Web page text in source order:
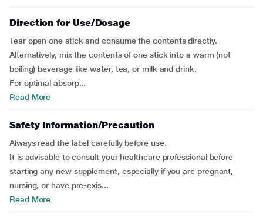
Direction for Use/Dosage
Tear open one stick and consume the contents directly.
Alternatively, mix the contents of one stick into a warm (not
boiling) beverage like water, tea, or milk and drink.
For optimal absorp...
Read More
Safety Information/Precaution
Always read the label carefully before use.
It is advisable to consult your healthcare professional before
starting any new supplement, especially if you are pregnant,
nursing, or have pre-exis...
Read More